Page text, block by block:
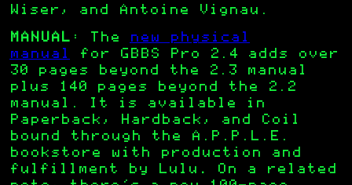
Wiser, and Antoine Vignau.
MANUAL : The
new physical
manual
for GBBS Pro 2.4 adds over
30 pages beyond the 2.3 manual
plus 140 pages beyond the 2.2
manual. It is available in
Paperback, Hardback, and Coil
bound through the A.P.P.L.E.
bookstore with production and
fulfillment by Lulu .
On a related